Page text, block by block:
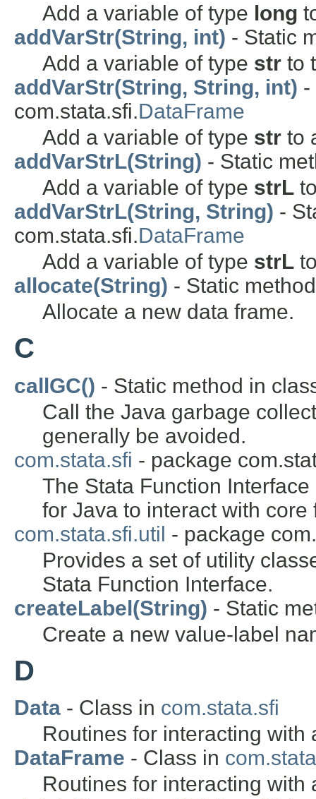
Add a variable of type long
addVarStr(String, int) - Static
Add a variable of type str to
addVarStr(String, String, int) -
com.stata.sfi.DataFrame
Add a variable of type str to
addVarStrL(String) - Static
Add a variable of type strL
addVarStrL(String, String) -
com.stata.sfi.DataFrame
Add a variable of type strL
allocate(String) - Static
Allocate a new data frame.
C
callGC() - Static method in
Call the Java garbage
generally be avoided.
com.stata.sfi - package
The Stata Function
for Java to interact with core
com.stata.sfi.util - package
Provides a set of utility
Stata Function Interface.
createLabel(String) - Static
Create a new value-label
D
Data - Class in com.stata.sfi
Routines for interacting with
DataFrame - Class in
Routines for interacting with